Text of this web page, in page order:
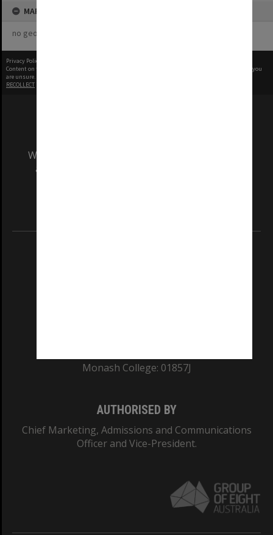
MAP
no geotags or polygons yet
Privacy Policy
Content on this site may be subject to Copyright, please
before any reuse if you
are unsure.
RECOLLECT
We acknowledge and pay respects to the Elders
and Traditional Owners of the land on which
Monash College: 01857J
AUTHORISED BY
Chief Marketing, Admissions and Communications
Officer and Vice-President.